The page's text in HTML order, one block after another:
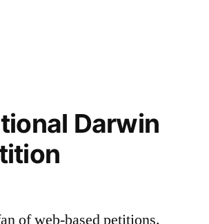
Darwin
of web-based petitions.